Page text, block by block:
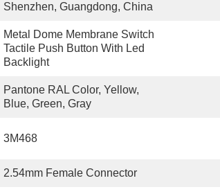
Shenzhen, Guangdong, China
Metal Dome Membrane Switch
Tactile Push Button With Led
Backlight
Pantone RAL Color, Yellow,
Blue, Green, Gray
3M468
2.54mm Female Connector